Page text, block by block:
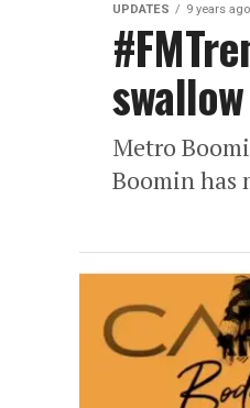
UPDATES 9 years ago
Metro
Boomin has